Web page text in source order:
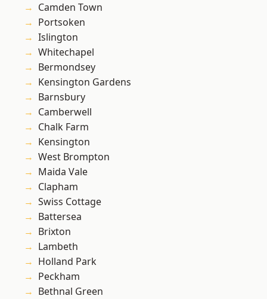
Camden Town
Portsoken
Islington
Whitechapel
Bermondsey
Kensington Gardens
Barnsbury
Camberwell
Chalk Farm
Kensington
West Brompton
Maida Vale
Clapham
Swiss Cottage
Battersea
Brixton
Lambeth
Holland Park
Peckham
Bethnal Green